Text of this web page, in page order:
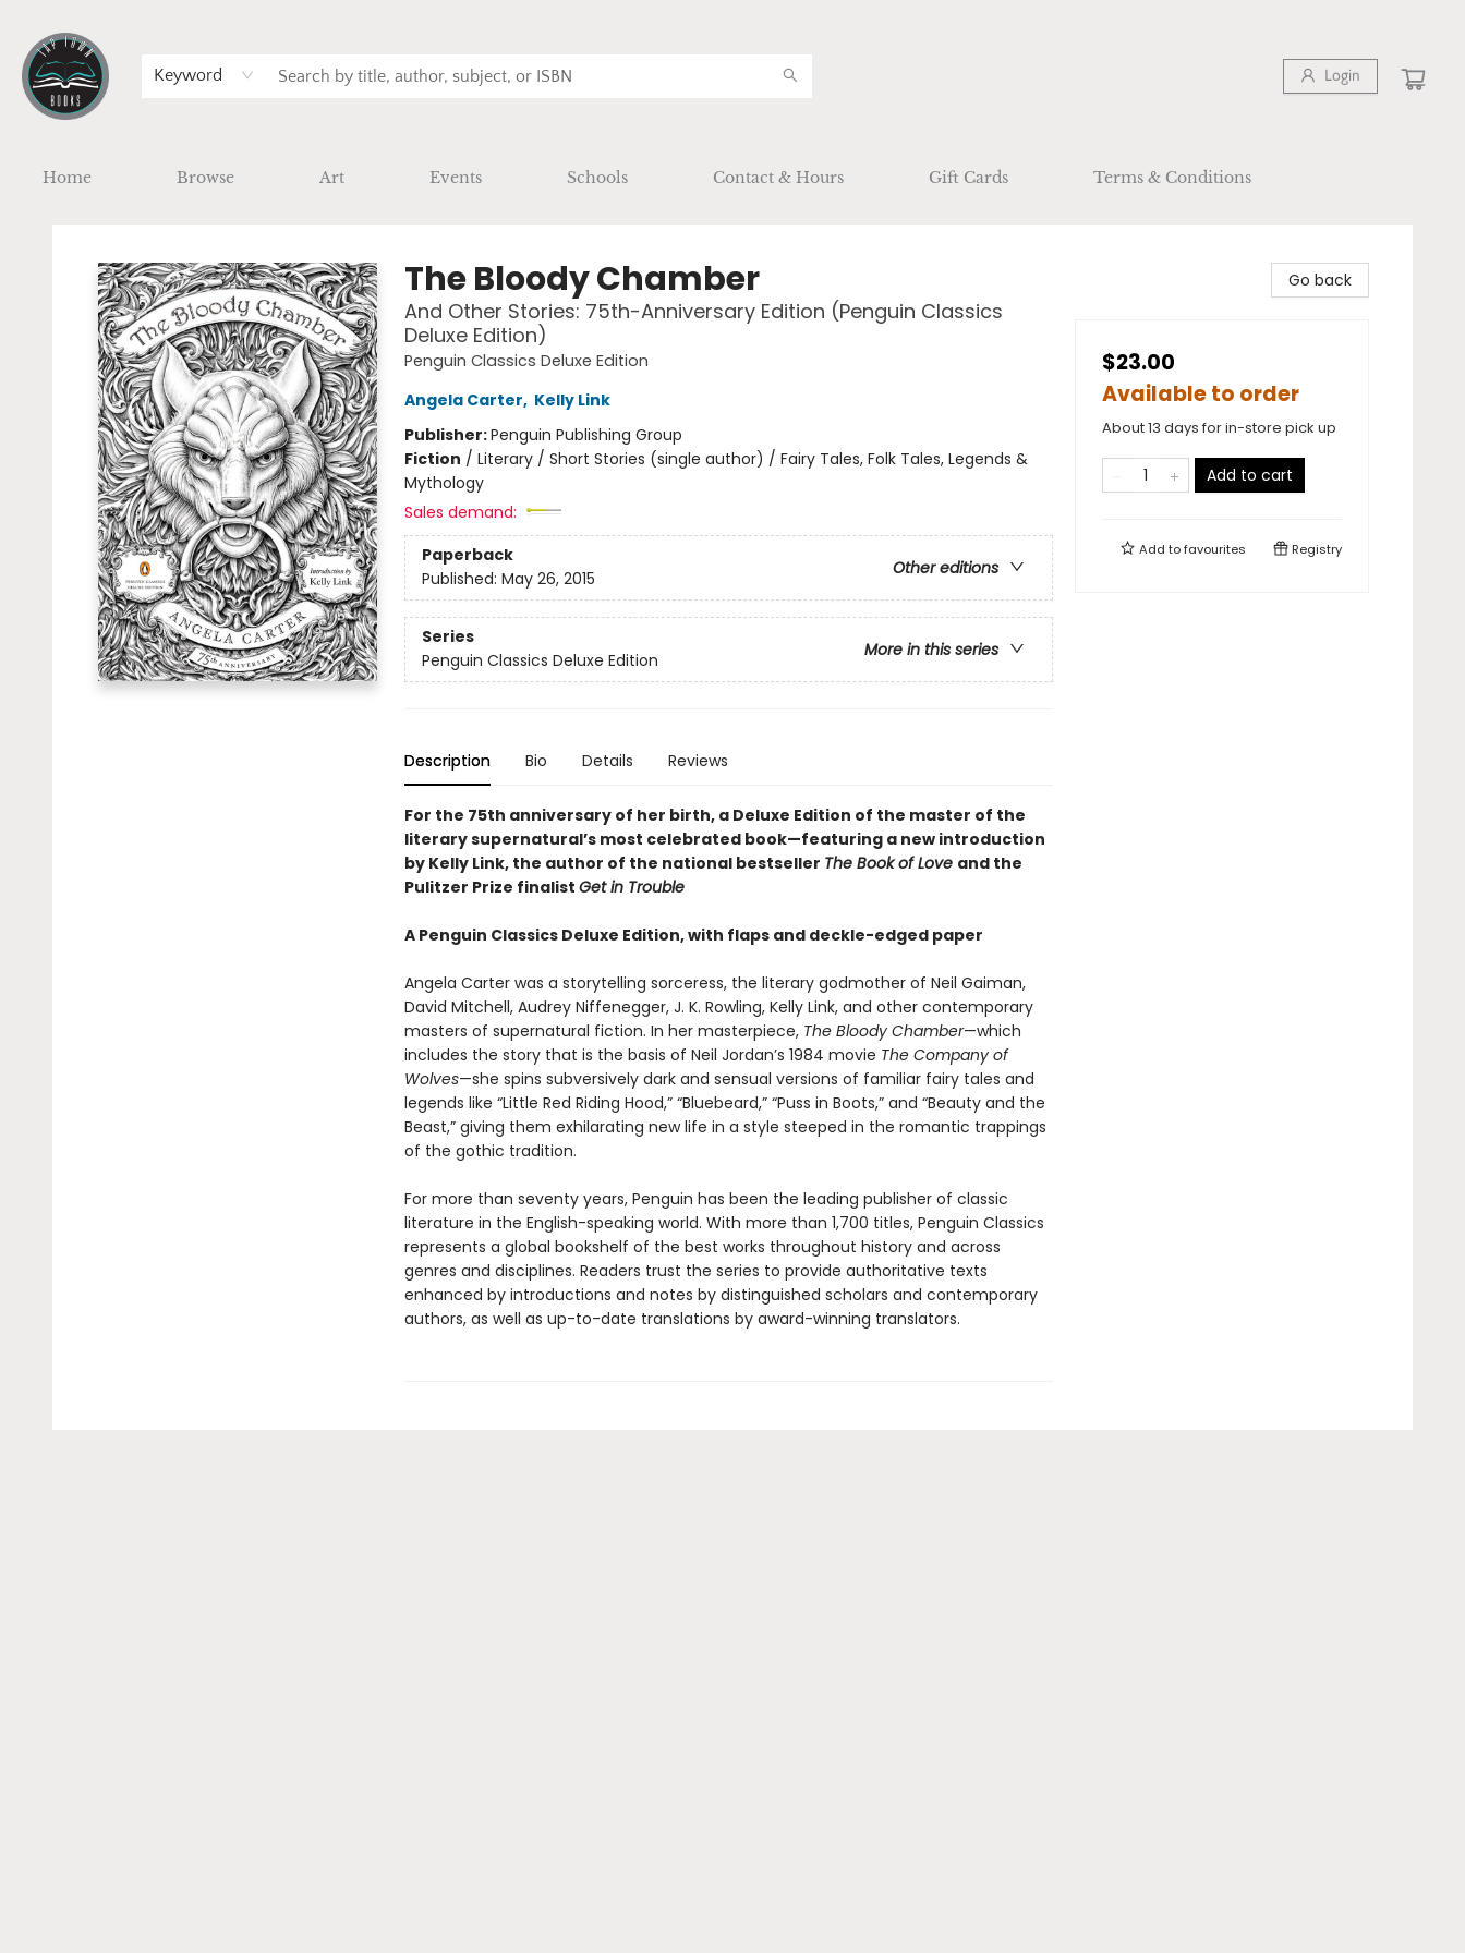
Keyword Login
Home Browse Art Events Schools Contact & Hours Gift Cards Terms & Conditions
The Bloody Chamber
And Other Stories: 75th-Anniversary Edition (Penguin Classics
Deluxe Edition)
Penguin Classics Deluxe Edition
Angela Carter, Kelly Link
Publisher:Penguin Publishing Group
Fiction / Literary / Short Stories (single author) / Fairy Tales, Folk Tales, Legends &
Mythology
Sales demand:
Paperback
Other editions
Published: May 26, 2015
Series
More in this series
Penguin Classics Deluxe Edition
Description Bio Details Reviews
For the 75th anniversary of her birth, a Deluxe Edition of the master of the
literary supernatural’s most celebrated book—featuring a new introduction
by Kelly Link, the author of the national bestseller The Book of Love and the
Pulitzer Prize finalist Get in Trouble
A Penguin Classics Deluxe Edition, with flaps and deckle-edged paper
Angela Carter was a storytelling sorceress, the literary godmother of Neil Gaiman,
David Mitchell, Audrey Niffenegger, J. K. Rowling, Kelly Link, and other contemporary
masters of supernatural fiction. In her masterpiece, The Bloody Chamber—which
includes the story that is the basis of Neil Jordan’s 1984 movie The Company of
Wolves—she spins subversively dark and sensual versions of familiar fairy tales and
legends like “Little Red Riding Hood,” “Bluebeard,” “Puss in Boots,” and “Beauty and the
Beast,” giving them exhilarating new life in a style steeped in the romantic trappings
of the gothic tradition.
For more than seventy years, Penguin has been the leading publisher of classic
literature in the English-speaking world. With more than 1,700 titles, Penguin Classics
represents a global bookshelf of the best works throughout history and across
genres and disciplines. Readers trust the series to provide authoritative texts
enhanced by introductions and notes by distinguished scholars and contemporary
authors, as well as up-to-date translations by award-winning translators.
Go back
$23.00
Available to order
About 13 days for in-store pick up
Add to cart
Add tofavourites Registry